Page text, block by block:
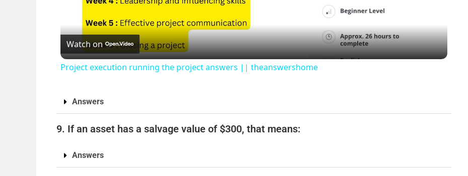
a
y
i
Watch on
Project execution running the project answers || theanswershome
Answers
9. If an asset has a salvage value of $300, that means:
Answers